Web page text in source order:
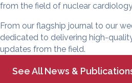
from the field of nuclear
From our flagship journal to our
dedicated to delivering high-
updates from the field.
See All News &